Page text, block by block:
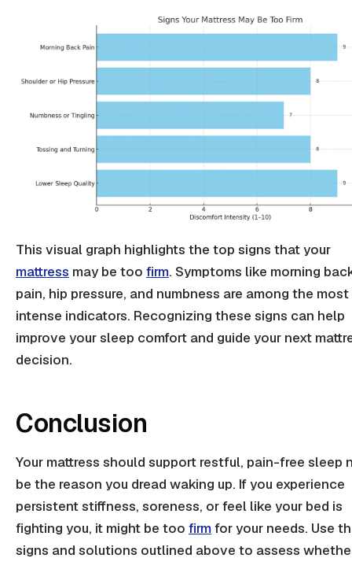
This visual graph highlights the top signs that your
mattress may be too firm. Symptoms like morning
pain, hip pressure, and numbness are among the most
intense indicators. Recognizing these signs can help
improve your sleep comfort and guide your next
decision.
Conclusion
Your mattress should support restful, pain-free sleep
be the reason you dread waking up. If you experience
persistent stiffness, soreness, or feel like your bed is
fighting you, it might be too firmfor your needs. Use
signs and solutions outlined above to assess